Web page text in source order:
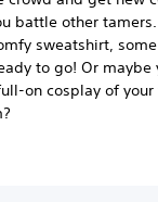
battle other
sweatshirt,
to go! Or
on cosplay of